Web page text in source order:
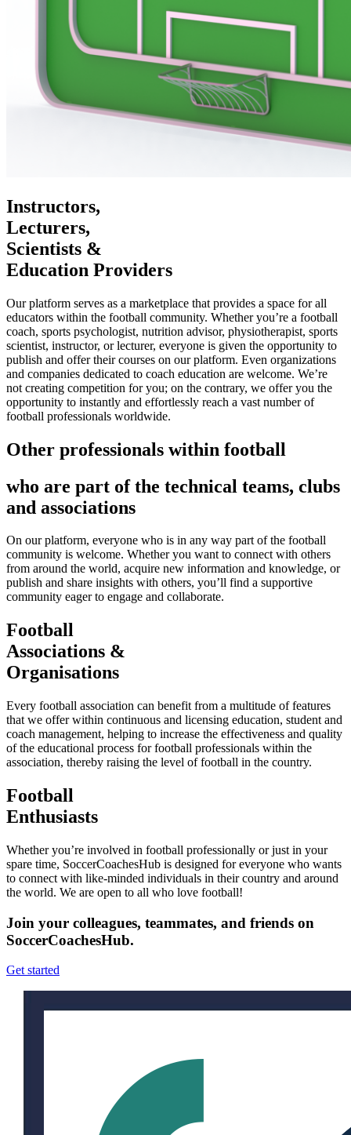
Instructors,
Lecturers,
Scientists &
Education Providers
Our platform serves as a marketplace that provides a space for all
educators within the football community. Whether you’re a football
coach, sports psychologist, nutrition advisor, physiotherapist, sports
scientist, instructor, or lecturer, everyone is given the opportunity to
publish and offer their courses on our platform. Even organizations
and companies dedicated to coach education are welcome. We’re
not creating competition for you; on the contrary, we offer you the
opportunity to instantly and effortlessly reach a vast number of
football professionals worldwide.
Other professionals within football
who are part of the technical teams, clubs
and associations
On our platform, everyone who is in any way part of the football
community is welcome. Whether you want to connect with others
from around the world, acquire new information and knowledge, or
publish and share insights with others, you’ll find a supportive
community eager to engage and collaborate.
Football
Associations &
Organisations
Every football association can benefit from a multitude of features
that we offer within continuous and licensing education, student and
coach management, helping to increase the effectiveness and quality
of the educational process for football professionals within the
association, thereby raising the level of football in the country.
Football
Enthusiasts
Whether you’re involved in football professionally or just in your
spare time, SoccerCoachesHub is designed for everyone who wants
to connect with like-minded individuals in their country and around
the world. We are open to all who love football!
Join your colleagues, teammates, and friends on
SoccerCoachesHub.
Get started